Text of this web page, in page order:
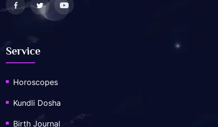
Service
Horoscopes
Kundli Dosha
Birth Journal